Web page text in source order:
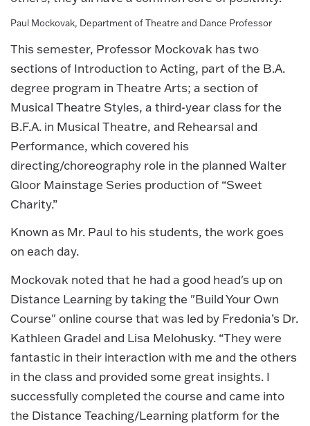
Paul Mockovak, Department of Theatre and Dance Professor
This semester, Professor Mockovak has two
sections of Introduction to Acting, part of the B.A.
degree program in Theatre Arts; a section of
Musical Theatre Styles, a third-year class for the
B.F.A. in Musical Theatre, and Rehearsal and
Performance, which covered his
directing/choreography role in the planned Walter
Gloor Mainstage Series production of “Sweet
Charity.”
Known as Mr. Paul to his students, the work goes
on each day.
Mockovak noted that he had a good head's up on
Distance Learning by taking the "Build Your Own
Course" online course that was led by Fredonia’s Dr.
Kathleen Gradel and Lisa Melohusky. “They were
fantastic in their interaction with me and the others
in the class and provided some great insights. I
successfully completed the course and came into
the Distance Teaching/Learning platform for the